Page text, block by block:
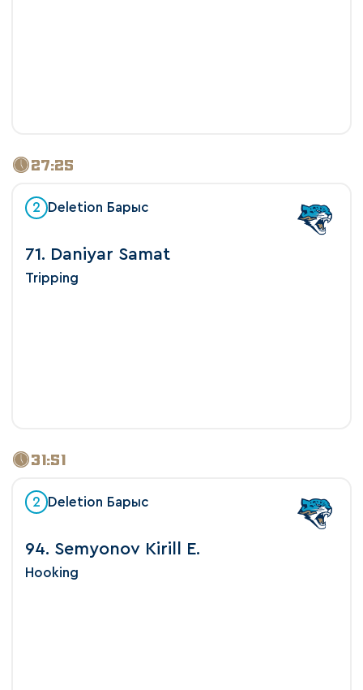
27:25
2 Deletion Барыс
71. Daniyar Samat
Tripping
31:51
2 Deletion Барыс
94. Semyonov Kirill E.
Hooking